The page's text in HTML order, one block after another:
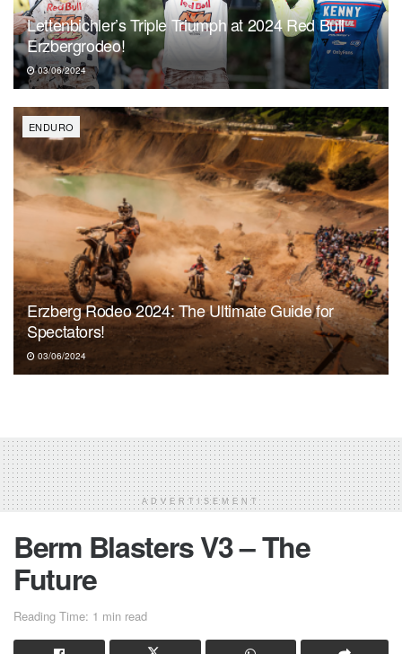
Lettenbichler’s Triple Triumph at 2024 Red Bull
Erzbergrodeo!
03/06/2024
ENDURO
Erzberg Rodeo 2024: The Ultimate Guide for
Spectators!
03/06/2024
ADVERTISEMENT
Berm Blasters V3 – The
Future
Reading Time: 1 min read